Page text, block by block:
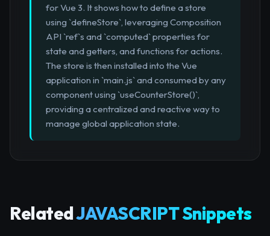
for Vue 3. It shows how to define a store
using `defineStore`, leveraging Composition
API `ref`s and `computed` properties for
state and getters, and functions for actions.
The store is then installed into the Vue
application in `main.js` and consumed by any
component using `useCounterStore()`,
providing a centralized and reactive way to
manage global application state.
RelatedJAVASCRIPT Snippets